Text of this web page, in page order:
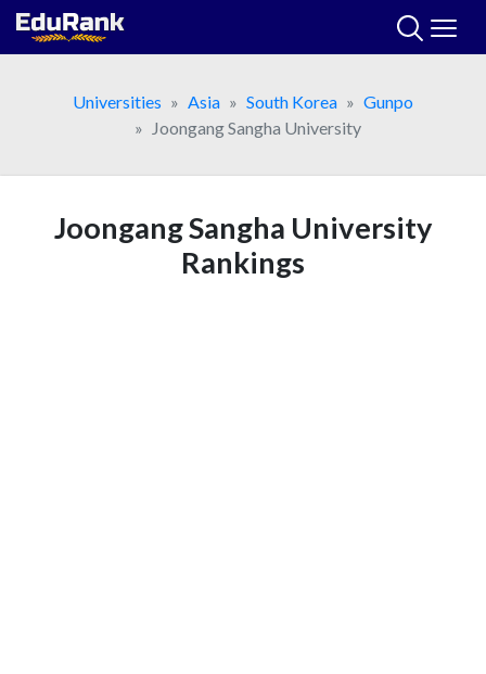
Skip
Universities
Asia South Korea
Gunpo
Joongang Sangha University
Joongang Sangha University
Rankings